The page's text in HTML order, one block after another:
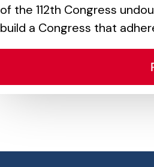
of the 112th Congress
build a Congress that